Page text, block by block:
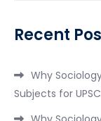
Recent
Why
Subjects for UPSC